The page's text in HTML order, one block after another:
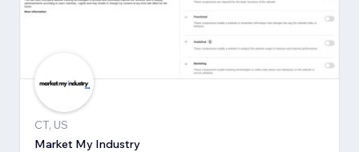
CT, US
Market My Industry